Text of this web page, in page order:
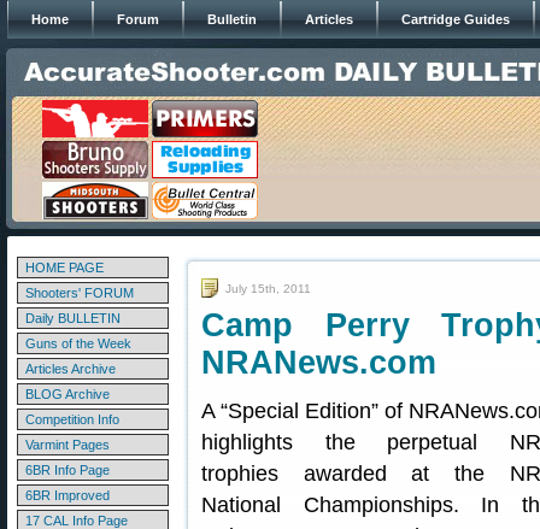
Home Forum Bulletin Articles Cartridge Guides
HOME PAGE
Shooters' FORUM
Daily BULLETIN
Guns of the Week
Articles Archive
BLOG Archive
Competition Info
Varmint Pages
6BR Info Page
6BR Improved
17 CAL Info Page
July 15th, 2011
Camp Perry
NRANews.com
A “Special Edition” of
highlights the perpetual
trophies awarded at the
National Championships. In